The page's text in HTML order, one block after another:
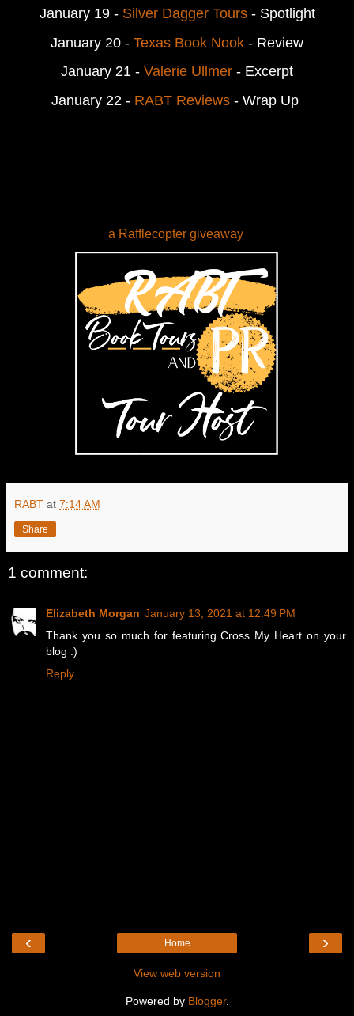
January 19 - Silver Dagger Tours- Spotlight
January 20 - Texas Book Nook - Review
January 21 - Valerie Ullmer - Excerpt
January 22 - RABT Reviews - Wrap Up
a Rafflecopter giveaway
RABT at 7:14 AM
Share
1 comment:
Elizabeth Morgan January 13, 2021 at 12:49 PM
Thank you so much for featuring Cross My Heart on your
blog :)
Reply
‹ ›
Home
View web version
Powered by Blogger.